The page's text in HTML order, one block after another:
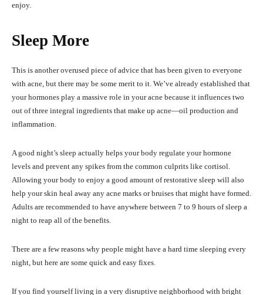
enjoy.
Sleep More
This is another overused piece of advice that has been given to everyone
with acne, but there may be some merit to it. We’ve already established that
your hormones play a massive role in your acne because it influences two
out of three integral ingredients that make up acne—oil production and
inflammation.
A good night’s sleep actually helps your body regulate your hormone
levels and prevent any spikes from the common culprits like cortisol.
Allowing your body to enjoy a good amount of restorative sleep will also
help your skin heal away any acne marks or bruises that might have formed.
Adults are recommended to have anywhere between 7 to 9 hours of sleep a
night to reap all of the benefits.
There are a few reasons why people might have a hard time sleeping every
night, but here are some quick and easy fixes.
If you find yourself living in a very disruptive neighborhood with bright